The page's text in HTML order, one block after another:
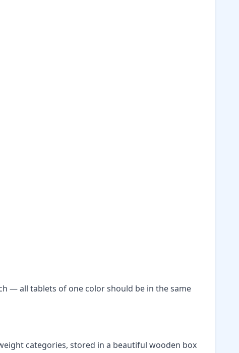
— all tablets of one color should be in the same
categories, stored in a beautiful wooden box